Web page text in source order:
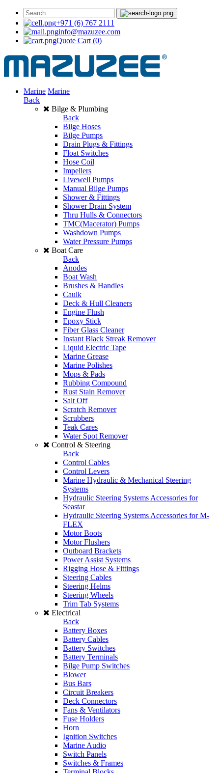
+971 (6) 767 2111
info@mazuzee.com
Quote Cart (0)
Marine Marine
Back
Bilge & Plumbing
Back
Bilge Hoses
Bilge Pumps
Drain Plugs & Fittings
Float Switches
Hose Coil
Impellers
Livewell Pumps
Manual Bilge Pumps
Shower & Fittings
Shower Drain System
Thru Hulls & Connectors
TMC(Macerator) Pumps
Washdown Pumps
Water Pressure Pumps
Boat Care
Back
Anodes
Boat Wash
Brushes & Handles
Caulk
Deck & Hull Cleaners
Engine Flush
Epoxy Stick
Fiber Glass Cleaner
Instant Black Streak Remover
Liquid Electric Tape
Marine Grease
Marine Polishes
Mops & Pads
Rubbing Compound
Rust Stain Remover
Salt Off
Scratch Remover
Scrubbers
Teak Cares
Water Spot Remover
Control & Steering
Back
Control Cables
Control Levers
Marine Hydraulic & Mechanical Steering
Systems
Hydraulic Steering Systems Accessories for
Seastar
Hydraulic Steering Systems Accessories for M-
FLEX
Motor Boots
Motor Flushers
Outboard Brackets
Power Assist Systems
Rigging Hose & Fittings
Steering Cables
Steering Helms
Steering Wheels
Trim Tab Systems
Electrical
Back
Battery Boxes
Battery Cables
Battery Switches
Battery Terminals
Bilge Pump Switches
Blower
Bus Bars
Circuit Breakers
Deck Connectors
Fans & Ventilators
Fuse Holders
Horn
Ignition Switches
Marine Audio
Switch Panels
Switches & Frames